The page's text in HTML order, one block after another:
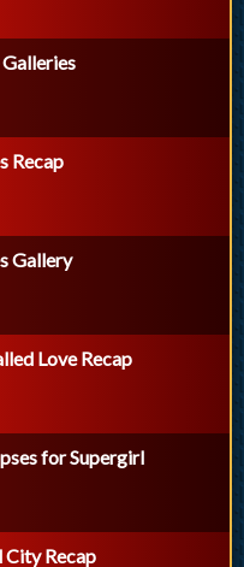
Recap
Gallery
Love Recap
for Supergirl
Recap